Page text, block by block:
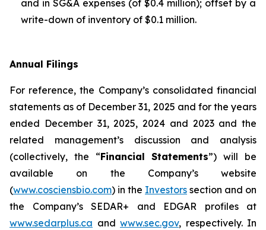
and in SG&A expenses (of $0.4 million); offset by a
write-down of inventory of $0.1 million.
Annual Filings
For reference, the Company’s consolidated financial
statements as of December 31, 2025 and for the years
ended December 31, 2025, 2024 and 2023 and the
related management’s discussion and analysis
(collectively, the “Financial Statements”) will be
available on the Company’s website
(www.cosciensbio.com) in the Investors section and on
the Company’s SEDAR+ and EDGAR profiles at
www.sedarplus.ca and www.sec.gov, respectively. In